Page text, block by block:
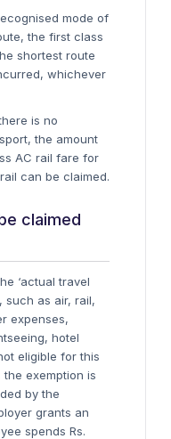
mode of
the first class
shortest route
whichever
is no
the amount
AC rail fare for
can be claimed.
claimed
‘actual travel
such as air, rail,
expenses,
hotel
eligible for this
the exemption is
by the
grants an
spends Rs.